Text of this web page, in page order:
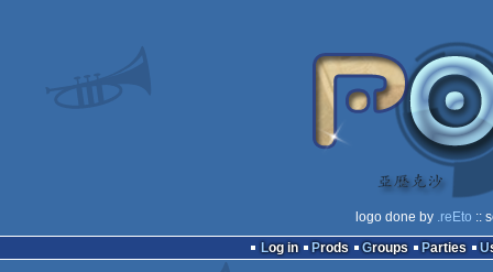
logo done by .reEto ::
Log in
Prods Groups Parties